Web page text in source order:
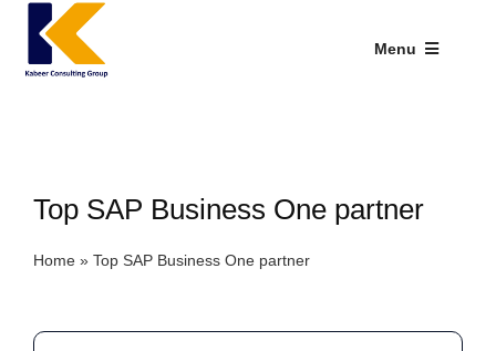
Skip
content
Menu
Web Applications
Our Presence
Top SAP Business One partner
Home» Top SAP Business One partner
Search